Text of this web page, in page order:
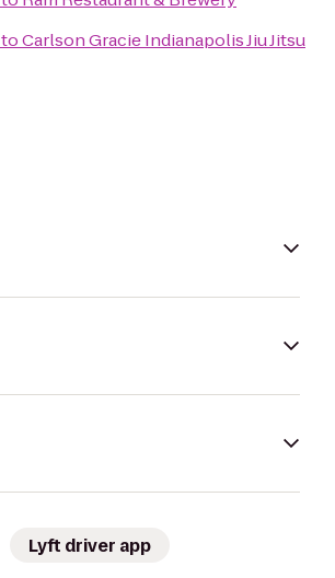
toCarlson Gracie Indianapolis Jiu Jitsu
Lyft driver app